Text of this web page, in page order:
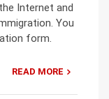
Internet and
You
form.
READ MORE